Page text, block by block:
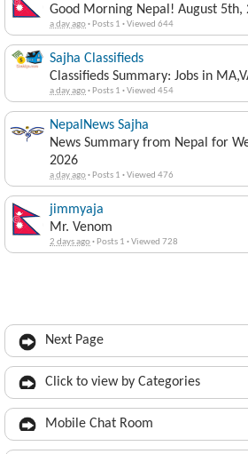
Good Morning Nepal! August 5th,
a day ago· Posts 1 ·Viewed 644
Sajha Classifieds
Classifieds Summary: Jobs in
a day ago· Posts 1 ·Viewed 454
NepalNews Sajha
News Summary from Nepal for
2026
a day ago· Posts 1 ·Viewed 476
jimmyaja
Mr. Venom
2 days ago· Posts 1 ·Viewed 728
Next Page
Click to view by Categories
Mobile Chat Room